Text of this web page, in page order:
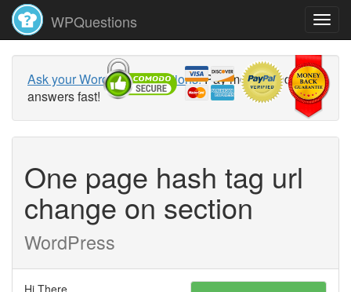
WPQuestions
Ask your WordPress questions!Pay money and get
answers fast!
One page hash tag url
change on section
WordPress
Hi There,